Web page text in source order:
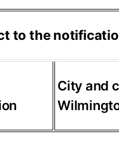
to the
City and